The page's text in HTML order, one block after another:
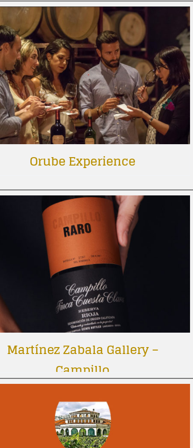
Orube Experience
Martínez Zabala Gallery –
Campillo